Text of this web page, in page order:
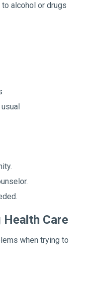
alcohol or drugs
Health Care
when trying to